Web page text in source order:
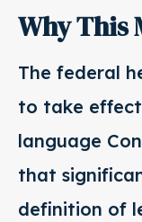
Why This
The federal
to take
language
that
definition of